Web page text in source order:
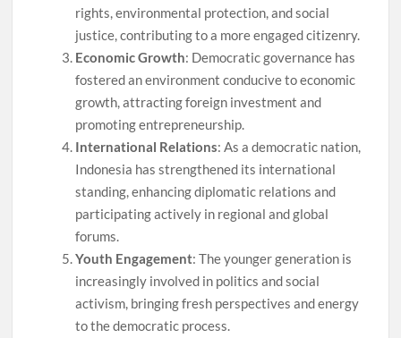
rights, environmental protection, and social
justice, contributing to a more engaged citizenry.
Economic Growth: Democratic governance has
fostered an environment conducive to economic
growth, attracting foreign investment and
promoting entrepreneurship.
International Relations: As a democratic nation,
Indonesia has strengthened its international
standing, enhancing diplomatic relations and
participating actively in regional and global
forums.
Youth Engagement: The younger generation is
increasingly involved in politics and social
activism, bringing fresh perspectives and energy
to the democratic process.